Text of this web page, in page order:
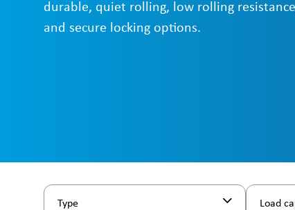
durable, quiet rolling, low rolling
and secure locking options.
Type Load